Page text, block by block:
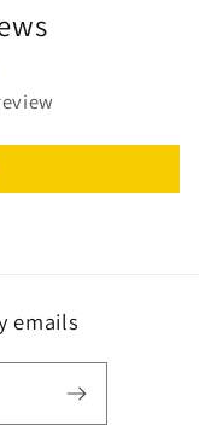
emails